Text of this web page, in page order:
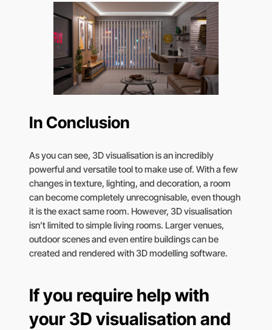
In Conclusion
As you can see, 3D visualisation is an incredibly
powerful and versatile tool to make use of. With a few
changes in texture, lighting, and decoration, a room
can become completely unrecognisable, even though
it is the exact same room. However, 3D visualisation
isn’t limited to simple living rooms. Larger venues,
outdoor scenes and even entire buildings can be
created and rendered with 3D modelling software.
If you require help with
your 3D visualisation and